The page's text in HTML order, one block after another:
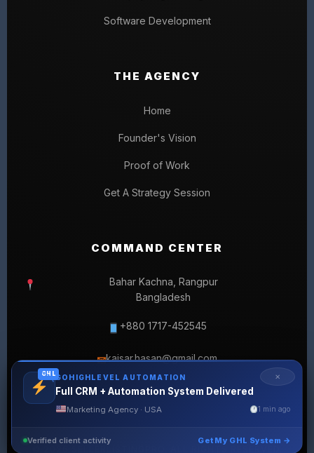
Software Development
THE AGENCY
Home
Founder's Vision
Proof of Work
Get A Strategy Session
COMMAND CENTER
Bahar Kachna, Rangpur
Bangladesh
+880 1717-452545
✉kaisar.hasan@gmail.com
✕
GHL GOHIGHLEVEL AUTOMATION
Full CRM + Automation System Delivered
Marketing Agency · USA 1 min ago
Verified client activity Get My GHL System →